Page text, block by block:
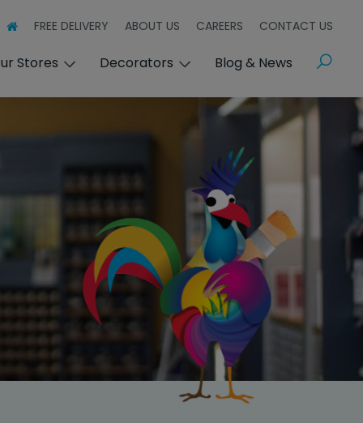
FREE DELIVERY ABOUT US CAREERS CONTACT US
Stores Decorators Blog & News Search